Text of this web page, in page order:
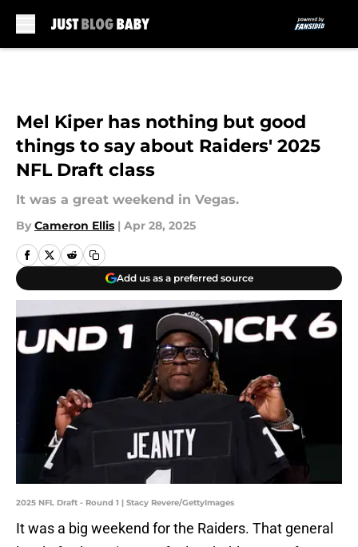
Mel Kiper has nothing but good
things to say about Raiders' 2025
NFL Draft class
It was a great weekend in Vegas.
By Cameron Ellis | Apr 28, 2025
Add us as a preferred source
2025 NFL Draft - Round 1 | Stacy Revere/GettyImages
It was a big weekend for the Raiders. That general